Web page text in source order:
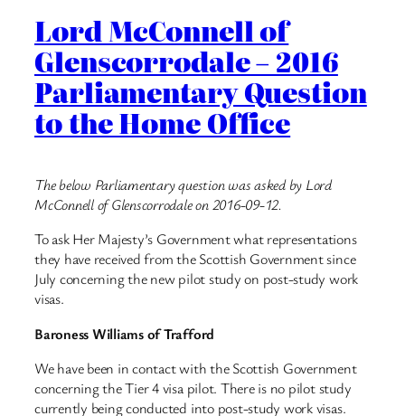
Lord McConnell of
Glenscorrodale – 2016
Parliamentary Question
to the Home Office
The below Parliamentary question was asked by Lord
McConnell of Glenscorrodale on 2016-09-12.
To ask Her Majesty’s Government what representations
they have received from the Scottish Government since
July concerning the new pilot study on post-study work
visas.
Baroness Williams of Trafford
We have been in contact with the Scottish Government
concerning the Tier 4 visa pilot. There is no pilot study
currently being conducted into post-study work visas.